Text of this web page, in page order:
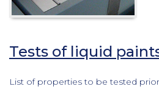
Tests of liquid
List of properties to be tested